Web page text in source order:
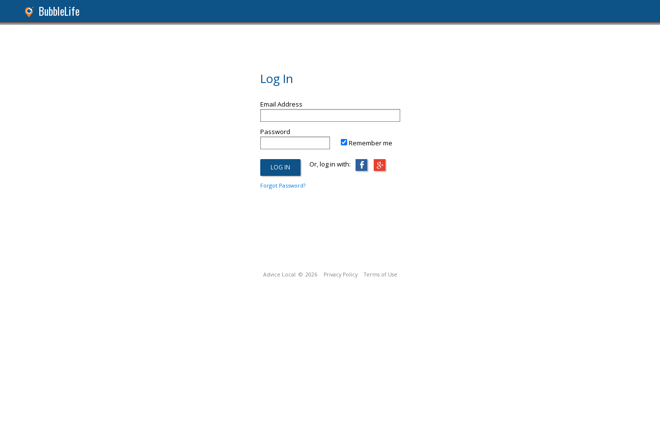
BubbleLife
Log In
Email Address
Password
Remember me
Or, log in with:
Forgot Password?
Advice Local © 2026 Privacy Policy Terms of Use